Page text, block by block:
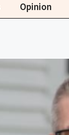
Opinion